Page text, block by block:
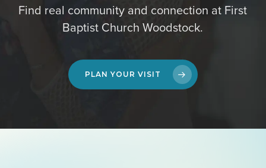
Find real community and connection at First
Baptist Church Woodstock.
PLAN YOUR VISIT